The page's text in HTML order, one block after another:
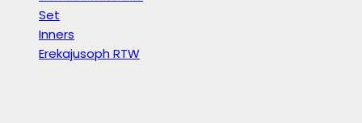
Set
Inners
Erekajusoph RTW